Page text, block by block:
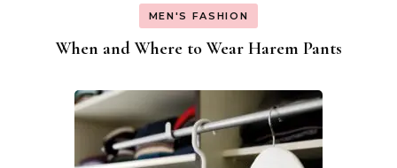
MEN'S FASHION
When and Where to Wear Harem Pants